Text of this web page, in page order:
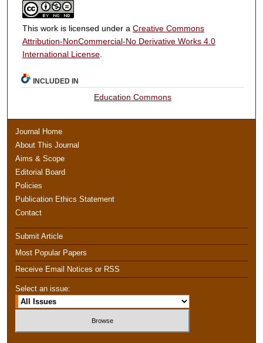
This work is licensed under a Creative Commons
Attribution-NonCommercial-No Derivative Works 4.0
International License.
INCLUDED IN
Education Commons
Journal Home
About This Journal
Aims & Scope
Editorial Board
Policies
Publication Ethics Statement
Contact
Submit Article
Most Popular Papers
Receive Email Notices or RSS
Select an issue: